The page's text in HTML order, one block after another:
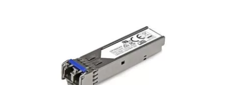
Intel E70293-006 Optical Transceiver
Module GBIC 10G SFP+ SR